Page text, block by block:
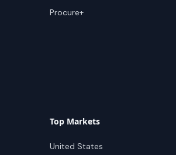
Procure+
Top Markets
United States